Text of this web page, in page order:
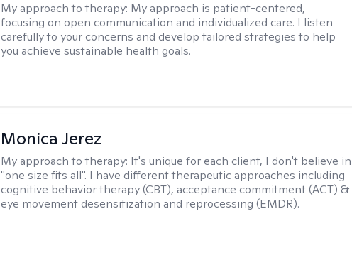
My approach to therapy: My approach is patient-centered,
focusing on open communication and individualized care. I listen
carefully to your concerns and develop tailored strategies to help
you achieve sustainable health goals.
Monica Jerez
My approach to therapy: It's unique for each client, I don't believe in
"one size fits all". I have different therapeutic approaches including
cognitive behavior therapy (CBT), acceptance commitment (ACT) &
eye movement desensitization and reprocessing (EMDR).